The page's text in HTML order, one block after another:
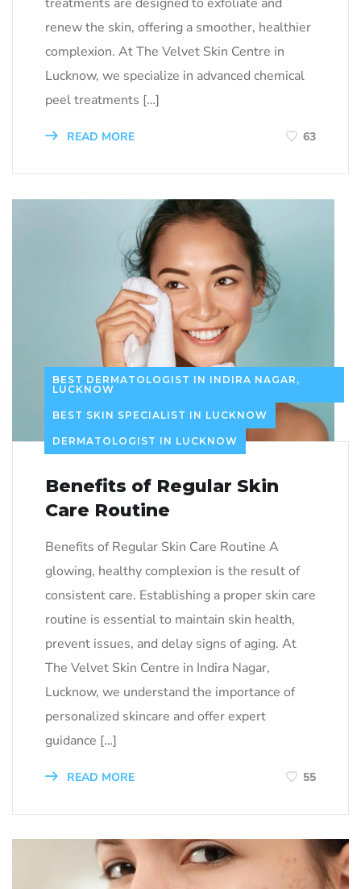
renew the skin, offering a smoother, healthier
complexion. At The Velvet Skin Centre in
Lucknow, we specialize in advanced chemical
peel treatments […]
READ MORE 63
BEST DERMATOLOGIST IN INDIRA NAGAR,
LUCKNOW
BEST SKIN SPECIALIST IN LUCKNOW
DERMATOLOGIST IN LUCKNOW
Benefits of Regular Skin
Care Routine
Benefits of Regular Skin Care Routine A
glowing, healthy complexion is the result of
consistent care. Establishing a proper skin care
routine is essential to maintain skin health,
prevent issues, and delay signs of aging. At
The Velvet Skin Centre in Indira Nagar,
Lucknow, we understand the importance of
personalized skincare and offer expert
guidance […]
READ MORE 55